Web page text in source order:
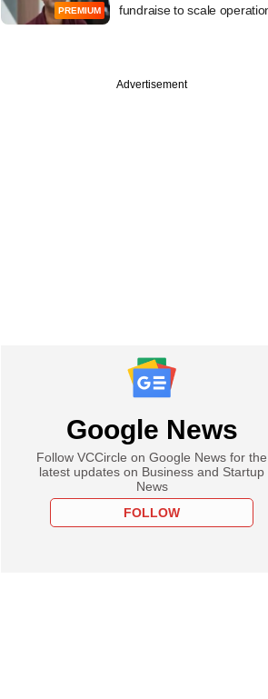
PREMIUM
fundraise to scale
Advertisement
Google News
Follow VCCircle on Google News for the
latest updates on Business and Startup
News
FOLLOW